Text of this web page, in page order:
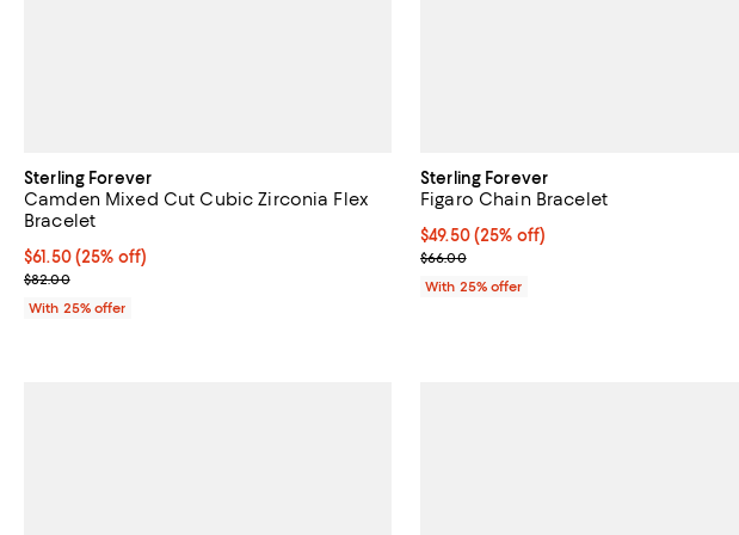
Sterling Forever
Camden Mixed Cut Cubic Zirconia Flex
Bracelet
Current price $61.50; 25% off; undefined;
$61.50(25% off)
; Previous price $82.00;
$82.00
With 25% offer
Sterling Forever
Figaro Chain Bracelet
Current price $49.50; 25% off; undefined;
$49.50(25% off)
; Previous price $66.00;
$66.00
With 25% offer